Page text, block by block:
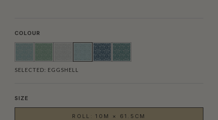
COLOUR
SELECTED: EGGSHELL
SIZE
ROLL: 10M × 61.5CM